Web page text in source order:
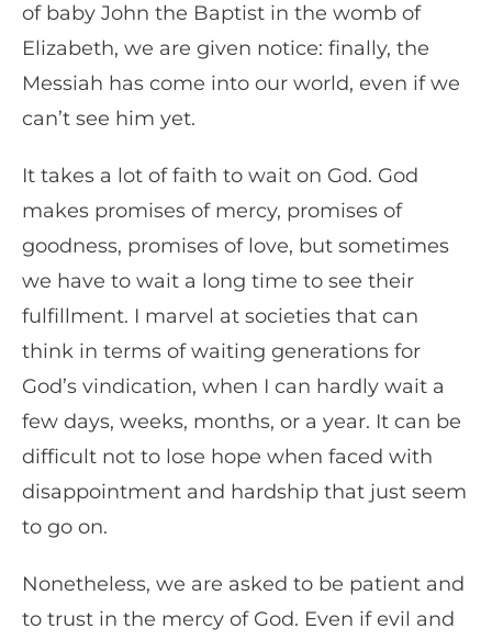
of baby John the Baptist in the womb of
Elizabeth, we are given notice: finally, the
Messiah has come into our world, even if we
can’t see him yet.
It takes a lot of faith to wait on God. God
makes promises of mercy, promises of
goodness, promises of love, but sometimes
we have to wait a long time to see their
fulfillment. I marvel at societies that can
think in terms of waiting generations for
God’s vindication, when I can hardly wait a
few days, weeks, months, or a year. It can be
difficult not to lose hope when faced with
disappointment and hardship that just seem
to go on.
Nonetheless, we are asked to be patient and
to trust in the mercy of God. Even if evil and